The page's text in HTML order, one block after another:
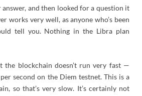
and then looked for a question it
works very well, as anyone who’s been
tell you. Nothing in the Libra plan
the blockchain doesn’t run very fast —
second on the Diem testnet. This is a
so that’s very slow. It’s certainly not